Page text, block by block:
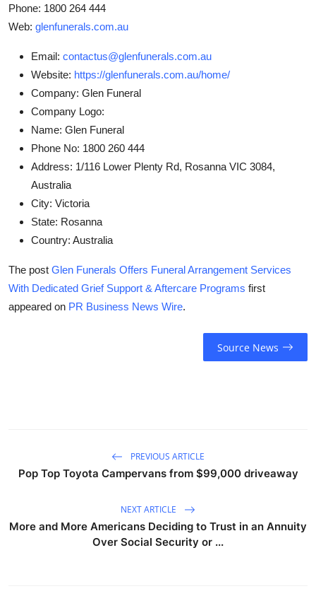
Phone: 1800 264 444
Web: glenfunerals.com.au
Email: contactus@glenfunerals.com.au
Website: https://glenfunerals.com.au/home/
Company: Glen Funeral
Company Logo:
Name: Glen Funeral
Phone No: 1800 260 444
Address: 1/116 Lower Plenty Rd, Rosanna VIC 3084,
Australia
City: Victoria
State: Rosanna
Country: Australia
The post Glen Funerals Offers Funeral Arrangement Services
With Dedicated Grief Support & Aftercare Programs first
appeared on PR Business News Wire.
Source News
PREVIOUS ARTICLE
Pop Top Toyota Campervans from $99,000 driveaway
NEXT ARTICLE
More and More Americans Deciding to Trust in an Annuity
Over Social Security or ...